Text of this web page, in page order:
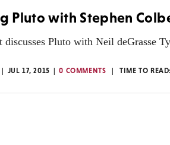
Pluto with Stephen
discusses Pluto with Neil deGrasse
JUL 17, 2015 0 COMMENTS TIME TO READ: